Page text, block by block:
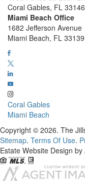
Coral Gables, FL 33146
Miami Beach Office
1682 Jefferson Avenue
Miami Beach, FL 33139
Coral Gables
Miami Beach
Copyright © 2026. The
Sitemap. Terms Of Use.
Estate Website Design by